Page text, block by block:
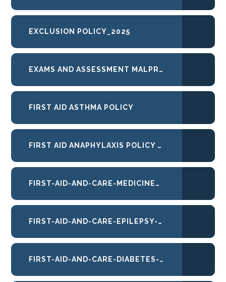
EXCLUSION POLICY_2025
EXAMS AND ASSESSMENT MALPRACTICE_SEP25_FINAL
FIRST AID ASTHMA POLICY
FIRST AID ANAPHYLAXIS POLICY 2026
FIRST-AID-AND-CARE-MEDICINES-AND-INTIMATE-CARE-POLICY
FIRST-AID-AND-CARE-EPILEPSY-POLICY
FIRST-AID-AND-CARE-DIABETES-POLICY